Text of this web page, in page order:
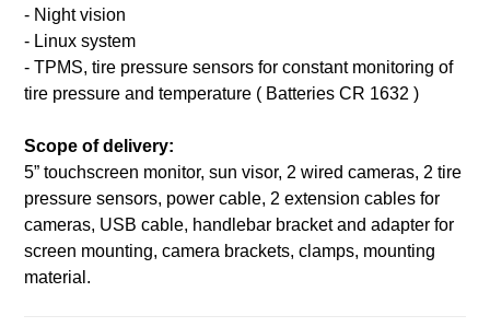
- Night vision
- Linux system
- TPMS, tire pressure sensors for constant monitoring of
tire pressure and temperature ( Batteries CR 1632 )
Scope of delivery:
5” touchscreen monitor, sun visor, 2 wired cameras, 2 tire
pressure sensors, power cable, 2 extension cables for
cameras, USB cable, handlebar bracket and adapter for
screen mounting, camera brackets, clamps, mounting
material.